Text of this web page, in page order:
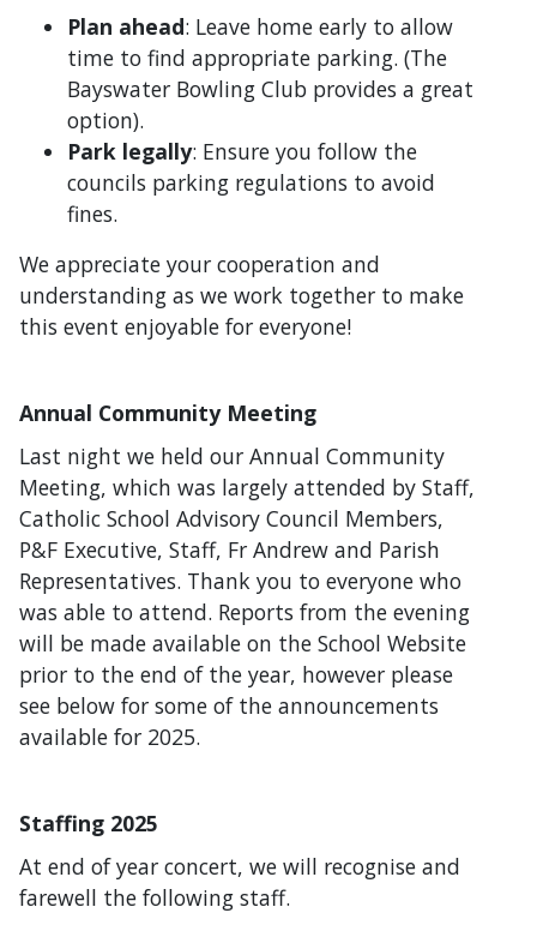
Plan ahead: Leave home early to allow
time to find appropriate parking. (The
Bayswater Bowling Club provides a great
option).
Park legally: Ensure you follow the
councils parking regulations to avoid
fines.
We appreciate your cooperation and
understanding as we work together to make
this event enjoyable for everyone!
Annual Community Meeting
Last night we held our Annual Community
Meeting, which was largely attended by Staff,
Catholic School Advisory Council Members,
P&F Executive, Staff, Fr Andrew and Parish
Representatives. Thank you to everyone who
was able to attend. Reports from the evening
will be made available on the School Website
prior to the end of the year, however please
see below for some of the announcements
available for 2025.
Staffing 2025
At end of year concert, we will recognise and
farewell the following staff.